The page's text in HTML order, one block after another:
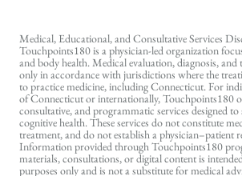
Medical, Educational, and Consultative Services
Touchpoints180 is a physician-led organization
and body health. Medical evaluation, diagnosis,
only in accordance with jurisdictions where the
to practice medicine, including Connecticut. For
of Connecticut or internationally, Touchpoints180
consultative, and programmatic services designed
cognitive health. These services do not constitute
treatment, and do not establish a physician–patient
Information provided through Touchpoints180
materials, consultations, or digital content is
purposes only and is not a substitute for medical